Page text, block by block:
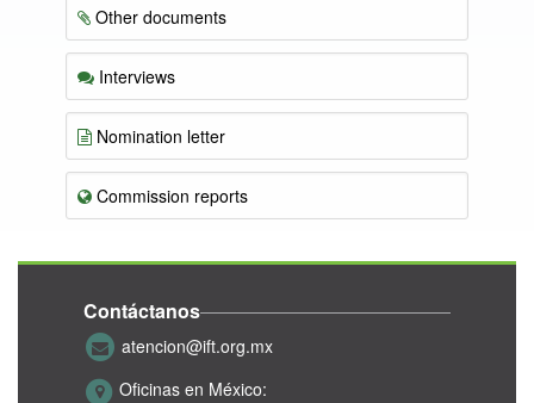
Other documents
Interviews
Nomination letter
Commission reports
Contáctanos
atencion@ift.org.mx
Oficinas en México: